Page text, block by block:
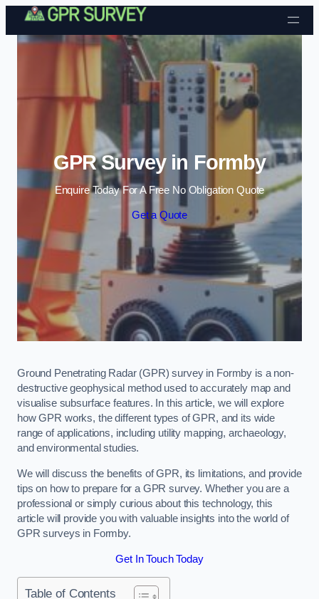
Skip to content
GPR Survey in Formby
Enquire Today For A Free No Obligation Quote
Get a Quote
Ground Penetrating Radar (GPR) survey in Formby is a non-
destructive geophysical method used to accurately map and
visualise subsurface features. In this article, we will explore
how GPR works, the different types of GPR, and its wide
range of applications, including utility mapping, archaeology,
and environmental studies.
We will discuss the benefits of GPR, its limitations, and provide
tips on how to prepare for a GPR survey. Whether you are a
professional or simply curious about this technology, this
article will provide you with valuable insights into the world of
GPR surveys in Formby.
Get In Touch Today
Table of Contents